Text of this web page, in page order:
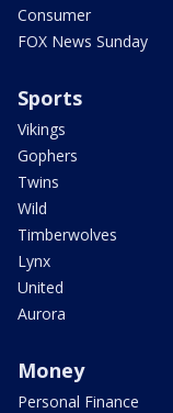
Consumer
FOX News Sunday
Sports
Vikings
Gophers
Twins
Wild
Timberwolves
Lynx
United
Aurora
Money
Personal Finance